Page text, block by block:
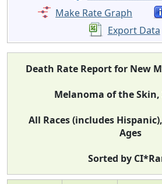
Make Rate Graph
Export Data
Death Rate Report for New
Melanoma of the Skin,
All Races (includes
Ages
Sorted by